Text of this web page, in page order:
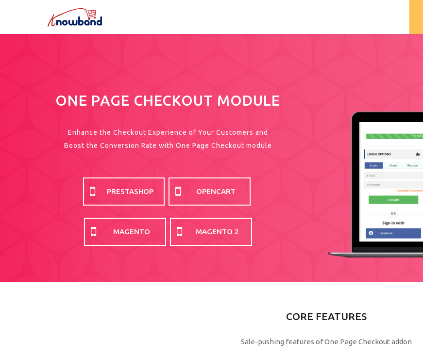
ONE PAGE CHECKOUT MODULE
Enhance the Checkout Experience of Your Customers and
Boost the Conversion Rate with One Page Checkout module
PRESTASHOP OPENCART
MAGENTO MAGENTO 2
CORE FEATURES
Sale-pushing features of One Page Checkout addon